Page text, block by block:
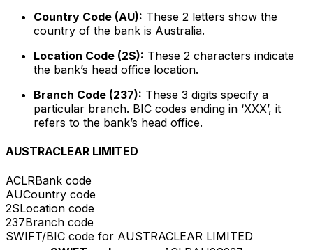
Country Code (AU): These 2 letters show the
country of the bank is Australia.
Location Code (2S): These 2 characters indicate
the bank’s head office location.
Branch Code (237): These 3 digits specify a
particular branch. BIC codes ending in ‘XXX’, it
refers to the bank’s head office.
AUSTRACLEAR LIMITED
ACLRBank code
AUCountry code
2SLocation code
237Branch code
SWIFT/BIC code for AUSTRACLEAR LIMITED